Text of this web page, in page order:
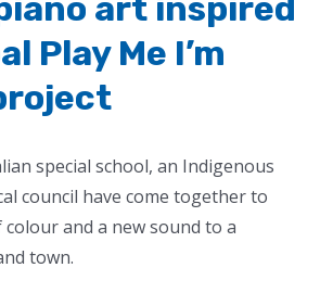
art inspired
Play Me I’m
special school, an Indigenous
council have come together to
colour and a new sound to a
town.